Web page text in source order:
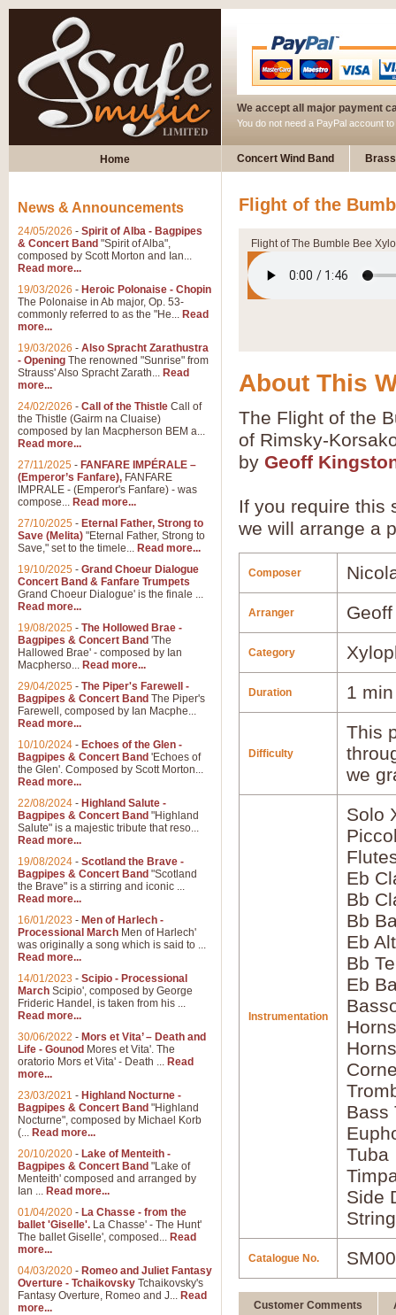
We accept all major payment
You do not need a PayPal account
Home Concert Wind Band
Flight of the
Flight of The Bumble Bee
About This
The Flight of the
of Rimsky-
by Geoff
If you require this
we will arrange a
Composer
Arranger
Category
Duration 1
Difficulty
This
we
Instrumentation
Solo
Eb
Bb
Bb
Eb
Bb
Eb
Bass
Tuba
Side
Catalogue No.
Customer Comments
News & Announcements
24/05/2026 - Spirit of Alba - Bagpipes
& Concert Band "Spirit of Alba",
composed by Scott Morton and Ian...
Read more...
19/03/2026 - Heroic Polonaise - Chopin
The Polonaise in Ab major, Op. 53-
commonly referred to as the "He... Read
more...
19/03/2026 - Also Spracht Zarathustra
- Opening The renowned "Sunrise" from
Strauss' Also Spracht Zarath... Read
more...
24/02/2026 - Call of the Thistle Call of
the Thistle (Gairm na Cluaise)
composed by Ian Macpherson BEM a...
Read more...
27/11/2025 - FANFARE IMPÉRALE –
(Emperor’s Fanfare), FANFARE
IMPRALE - (Emperor's Fanfare) - was
compose... Read more...
27/10/2025 - Eternal Father, Strong to
Save (Melita) "Eternal Father, Strong to
Save," set to the timele... Read more...
19/10/2025 - Grand Choeur Dialogue
Concert Band & Fanfare Trumpets
Grand Choeur Dialogue' is the finale ...
Read more...
19/08/2025 - The Hollowed Brae -
Bagpipes & Concert Band 'The
Hallowed Brae' - composed by Ian
Macpherso... Read more...
29/04/2025 - The Piper's Farewell -
Bagpipes & Concert Band The Piper's
Farewell, composed by Ian Macphe...
Read more...
10/10/2024 - Echoes of the Glen -
Bagpipes & Concert Band 'Echoes of
the Glen'. Composed by Scott Morton...
Read more...
22/08/2024 - Highland Salute -
Bagpipes & Concert Band "Highland
Salute" is a majestic tribute that reso...
Read more...
19/08/2024 - Scotland the Brave -
Bagpipes & Concert Band "Scotland
the Brave" is a stirring and iconic ...
Read more...
16/01/2023 - Men of Harlech -
Processional March Men of Harlech'
was originally a song which is said to ...
Read more...
14/01/2023 - Scipio - Processional
March Scipio', composed by George
Frideric Handel, is taken from his ...
Read more...
30/06/2022 - Mors et Vita’ – Death and
Life - Gounod Mores et Vita'. The
oratorio Mors et Vita' - Death ... Read
more...
23/03/2021 - Highland Nocturne -
Bagpipes & Concert Band "Highland
Nocturne", composed by Michael Korb
(... Read more...
20/10/2020 - Lake of Menteith -
Bagpipes & Concert Band "Lake of
Menteith' composed and arranged by
Ian ... Read more...
01/04/2020 - La Chasse - from the
ballet 'Giselle'. La Chasse' - The Hunt'
The ballet Giselle', composed... Read
more...
04/03/2020 - Romeo and Juliet Fantasy
Overture - Tchaikovsky Tchaikovsky's
Fantasy Overture, Romeo and J... Read
more...